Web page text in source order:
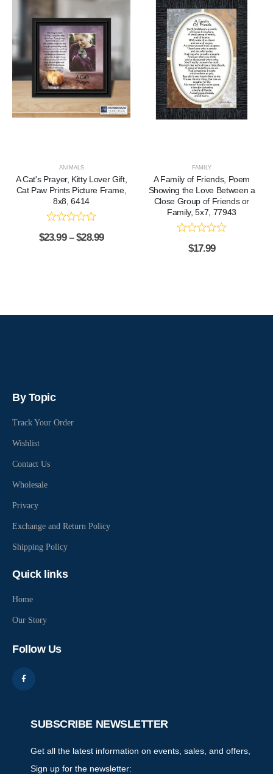
ANIMALS
A Cat's Prayer, Kitty Lover Gift,
Cat Paw Prints Picture Frame,
8x8, 6414
$23.99 – $28.99
FAMILY
A Family of Friends, Poem
Showing the Love Between a
Close Group of Friends or
Family, 5x7, 77943
$17.99
By Topic
Track Your Order
Wishlist
Contact Us
Wholesale
Privacy
Exchange and Return Policy
Shipping Policy
Quick links
Home
Our Story
Follow Us
SUBSCRIBE NEWSLETTER
Get all the latest information on events, sales, and offers,
Sign up for the newsletter: